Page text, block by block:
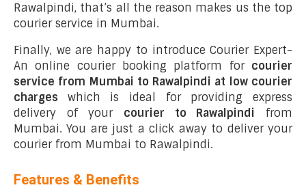
Rawalpindi, that’s all the reason makes us the top
courier service in Mumbai.
Finally, we are happy to introduce Courier Expert-
An online courier booking platform for courier
service from Mumbai to Rawalpindi at low courier
charges which is ideal for providing express
delivery of your courier to Rawalpindi from
Mumbai. You are just a click away to deliver your
courier from Mumbai to Rawalpindi.
Features & Benefits